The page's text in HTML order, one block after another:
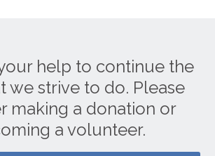
help to continue the
we strive to do. Please
making a donation or
a volunteer.